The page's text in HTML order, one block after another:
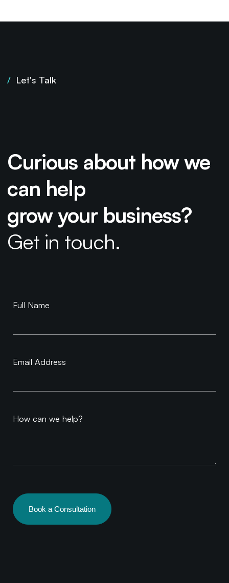
/ Let's Talk
Curious about how we
can help
grow your business?
Get in touch.
Book a
Full Name
Email Address
How can we help?
Book a Consultation